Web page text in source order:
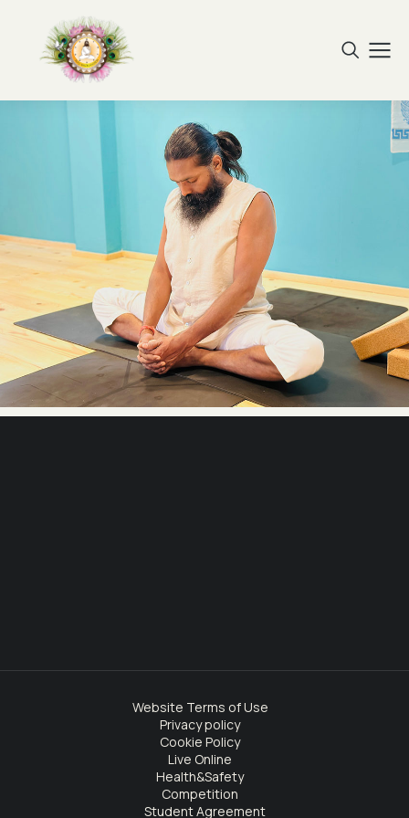
Website Terms of Use
Privacy policy
Cookie Policy
Live Online
Health&Safety
Competition
Student Agreement